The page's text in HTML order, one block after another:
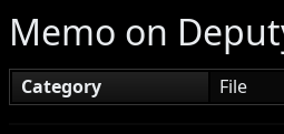
Memo on
Category File